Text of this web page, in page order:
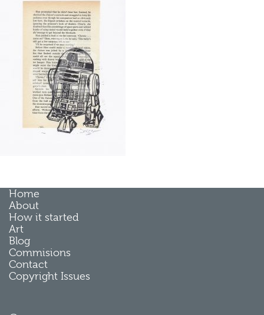
Home
About
How it started
Art
Blog
Commisions
Contact
Copyright Issues